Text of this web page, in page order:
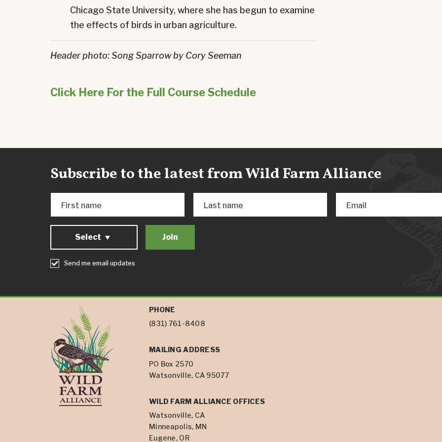
Chicago State University, where she has begun to examine
the effects of birds in urban agriculture.
Header photo: Song Sparrow by Cory Seeman
Click Here For the Full Course Schedule
Subscribe to the latest from Wild Farm Alliance
First name Last name Email
Select
Send me email updates
PHONE
(831) 761-8408
MAILING ADDRESS
PO Box 2570
Watsonville, CA 95077
WILD FARM ALLIANCE OFFICES
Watsonville, CA
Minneapolis, MN
Eugene, OR